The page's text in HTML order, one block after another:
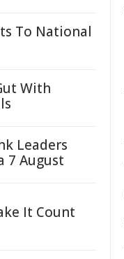
To National
With
Leaders
7 August
It Count